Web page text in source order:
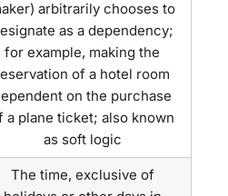
arbitrarily chooses to
as a dependency;
for example, making the
of a hotel room
on the purchase
a plane ticket; also known
as soft logic
The time, exclusive of